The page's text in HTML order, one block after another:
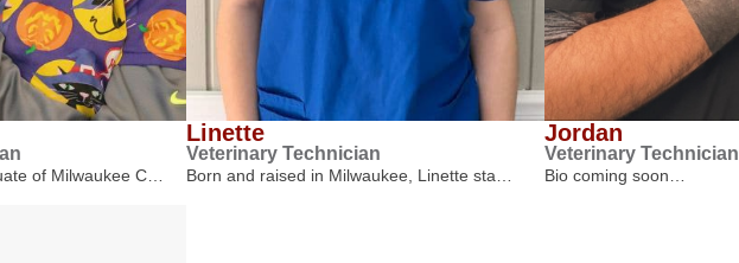
of Milwaukee C…
Linette
Veterinary Technician
Born and raised in Milwaukee, Linette sta…
Jordan
Veterinary Technician
Bio coming soon…